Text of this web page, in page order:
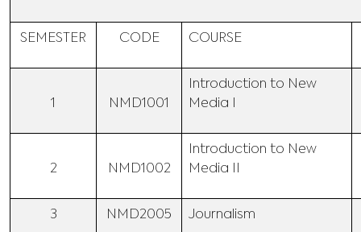
SEMESTER CODE COURSE
1 NMD1001
Introduction to New
Media I
2 NMD1002
Introduction to New
Media II
3 NMD2005 Journalism